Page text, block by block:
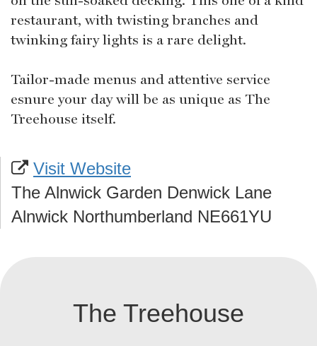
restaurant, with twisting branches and
twinking fairy lights is a rare delight.
Tailor-made menus and attentive service
esnure your day will be as unique as The
Treehouse itself.
Visit Website
The Alnwick Garden Denwick Lane
Alnwick Northumberland NE661YU
The Treehouse